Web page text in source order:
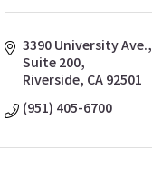
3390 University Ave.,
Suite 200
Riverside CA92501
(951) 405-6700